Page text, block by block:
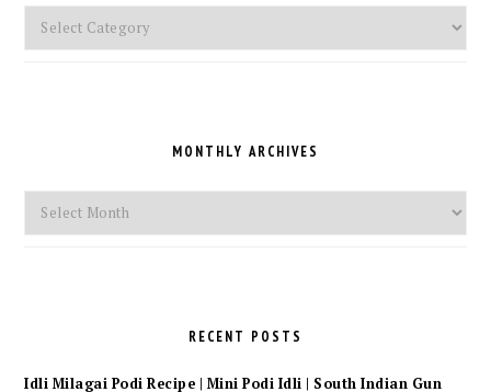
Pick
a
MONTHLY ARCHIVES
Monthly
Archives
RECENT POSTS
Idli Milagai Podi Recipe | Mini Podi Idli | South Indian Gun